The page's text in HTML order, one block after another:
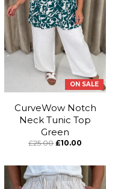
ON SALE
CurveWow Notch
Neck Tunic Top
Green
£25.00 £10.00